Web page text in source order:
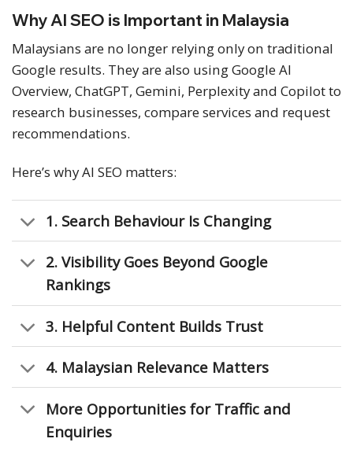
Why AI SEO is Important in Malaysia
Malaysians are no longer relying only on traditional
Google results. They are also using Google AI
Overview, ChatGPT, Gemini, Perplexity and Copilot to
research businesses, compare services and request
recommendations.
Here’s why AI SEO matters:
1. Search Behaviour Is Changing
2. Visibility Goes Beyond Google
Rankings
3. Helpful Content Builds Trust
4. Malaysian Relevance Matters
More Opportunities for Traffic and
Enquiries